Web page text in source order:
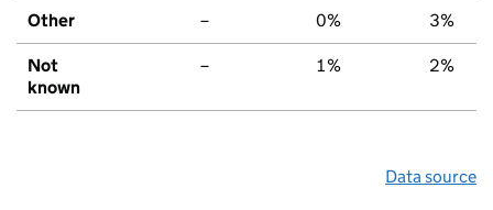
Other – 0% 3%
Not
known
– 1% 2%
Data source